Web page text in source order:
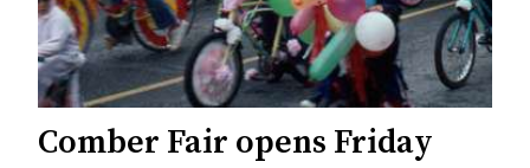
Comber Fair opens Friday